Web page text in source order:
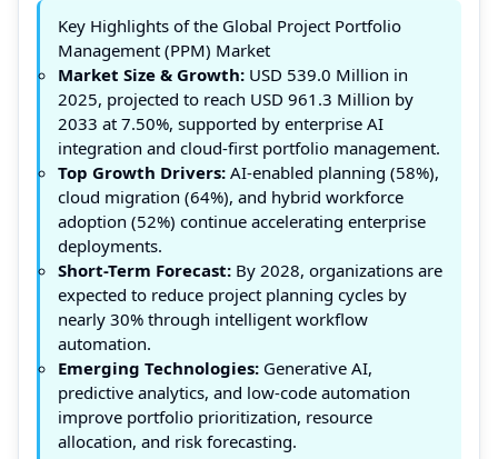
Key Highlights of the Global Project Portfolio
Management (PPM) Market
Market Size & Growth: USD 539.0 Million in
2025, projected to reach USD 961.3 Million by
2033 at 7.50%, supported by enterprise AI
integration and cloud-first portfolio management.
Top Growth Drivers: AI-enabled planning (58%),
cloud migration (64%), and hybrid workforce
adoption (52%) continue accelerating enterprise
deployments.
Short-Term Forecast: By 2028, organizations are
expected to reduce project planning cycles by
nearly 30% through intelligent workflow
automation.
Emerging Technologies: Generative AI,
predictive analytics, and low-code automation
improve portfolio prioritization, resource
allocation, and risk forecasting.